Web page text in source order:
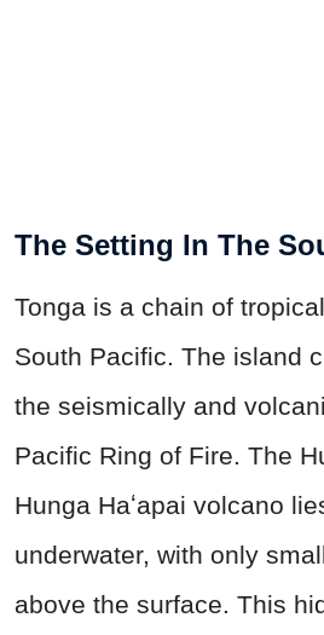
The Setting In The
Tonga is a chain of
South Pacific. The island
the seismically and
Pacific Ring of Fire. The
Hunga Haʻapai volcano
underwater, with only
above the surface. This